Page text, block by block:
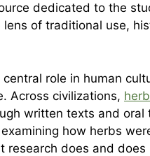
dedicated to the
lens of traditional use,
role in human
Across civilizations,
written texts and oral
how herbs
research does and does